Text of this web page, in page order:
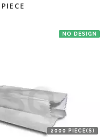
NO DESIGN
2000 PIECE(S)